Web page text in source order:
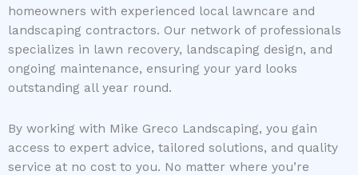
homeowners with experienced local lawncare and
landscaping contractors. Our network of professionals
specializes in lawn recovery, landscaping design, and
ongoing maintenance, ensuring your yard looks
outstanding all year round.
By working with Mike Greco Landscaping, you gain
access to expert advice, tailored solutions, and quality
service at no cost to you. No matter where you’re